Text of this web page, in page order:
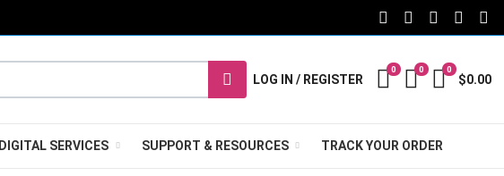
FACEBOOK SOCIAL
TWITTER
LOG IN / REGISTER My Wishlist
0 Compare
0 Cart
0
$0.00
DIGITAL SERVICES SUPPORT & RESOURCES TRACK YOUR ORDER